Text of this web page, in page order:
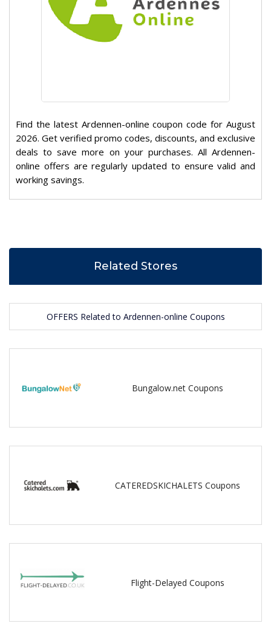
Find the latest Ardennen-online coupon code for August
2026. Get verified promo codes, discounts, and exclusive
deals to save more on your purchases. All Ardennen-
online offers are regularly updated to ensure valid and
working savings.
Related Stores
OFFERS Related to Ardennen-online Coupons
Bungalow.net Coupons
CATEREDSKICHALETS Coupons
Flight-Delayed Coupons